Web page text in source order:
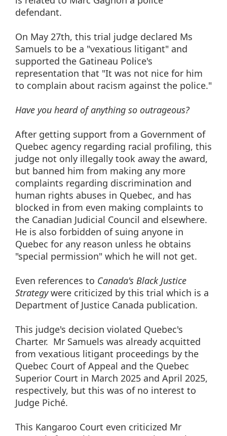
defendant.
On May 27th, this trial judge declared Ms
Samuels to be a "vexatious litigant" and
supported the Gatineau Police's
representation that "It was not nice for him
to complain about racism against the police."
Have you heard of anything so outrageous?
After getting support from a Government of
Quebec agency regarding racial profiling, this
judge not only illegally took away the award,
but banned him from making any more
complaints regarding discrimination and
human rights abuses in Quebec, and has
blocked in from even making complaints to
the Canadian Judicial Council and elsewhere.
He is also forbidden of suing anyone in
Quebec for any reason unless he obtains
"special permission" which he will not get.
Even references to Canada's Black Justice
Strategywere criticized by this trial which is a
Department of Justice Canada publication.
This judge's decision violated Quebec's
Charter. Mr Samuels was already acquitted
from vexatious litigant proceedings by the
Quebec Court of Appeal and the Quebec
Superior Court in March 2025 and April 2025,
respectively, but this was of no interest to
Judge Piché.
This Kangaroo Court even criticized Mr